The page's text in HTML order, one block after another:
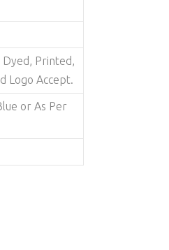
Printed,
Logo Accept.
or As Per